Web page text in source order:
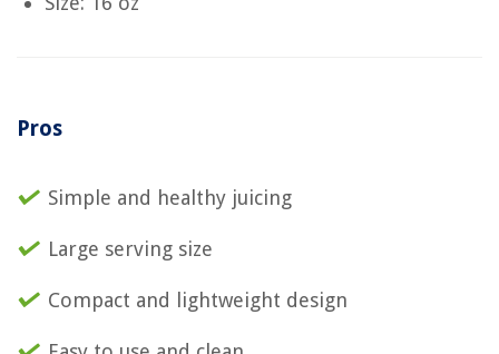
Pros
Simple and healthy juicing
Large serving size
Compact and lightweight design